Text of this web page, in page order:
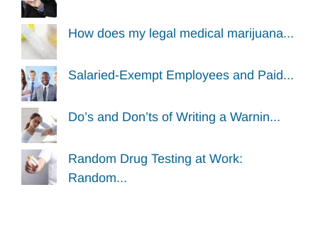
How does my legal medical marijuana...
Salaried-Exempt Employees and Paid...
Do’s and Don’ts of Writing a Warnin...
Random Drug Testing at Work:
Random...